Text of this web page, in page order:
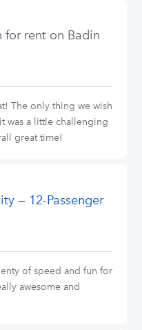
rent on Badin
The only thing we wish
was a little challenging
great time!
— 12-Passenger
of speed and fun for
awesome and